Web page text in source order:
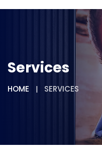
Services
HOME SERVICES